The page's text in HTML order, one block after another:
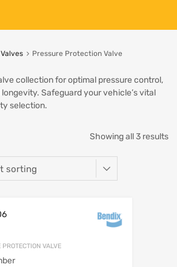
Pressure Protection Valve
collection for optimal pressure control,
Safeguard your vehicle’s vital
selection.
Showing all 3 results
PROTECTION VALVE